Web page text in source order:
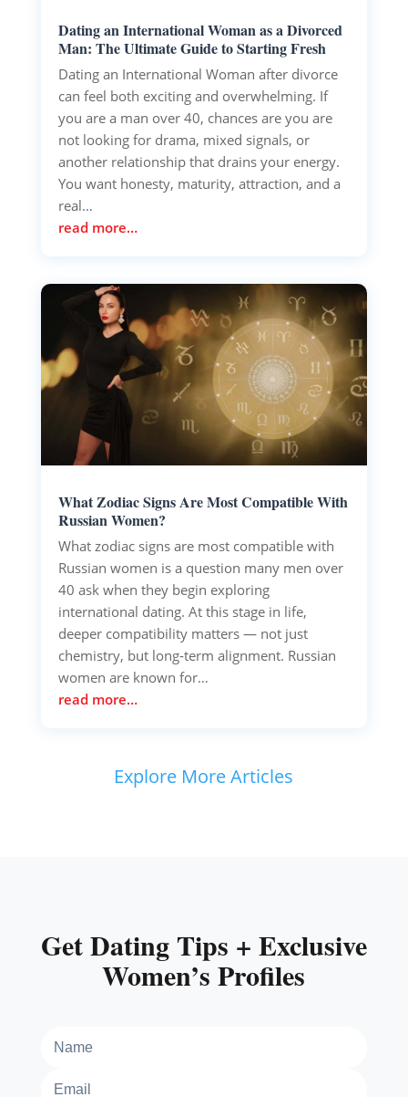
Dating an International Woman as a Divorced
Man: The Ultimate Guide to Starting Fresh
Dating an International Woman after divorce
can feel both exciting and overwhelming. If
you are a man over 40, chances are you are
not looking for drama, mixed signals, or
another relationship that drains your energy.
You want honesty, maturity, attraction, and a
real…
read more…
What Zodiac Signs Are Most Compatible With
Russian Women?
What zodiac signs are most compatible with
Russian women is a question many men over
40 ask when they begin exploring
international dating. At this stage in life,
deeper compatibility matters — not just
chemistry, but long‑term alignment. Russian
women are known for…
read more…
Explore More Articles
Get Dating Tips + Exclusive
Women’s Profiles